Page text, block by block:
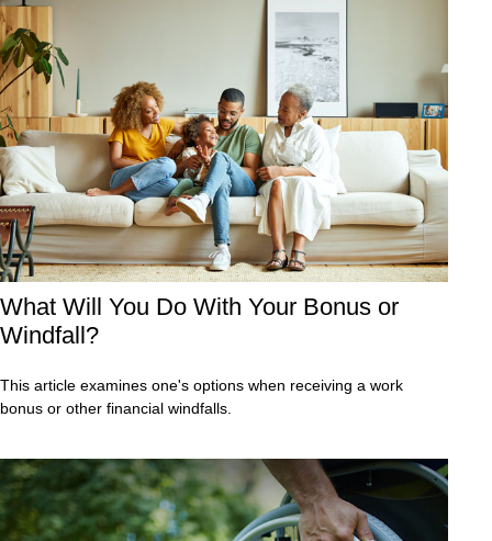
What Will You Do With Your Bonus or
Windfall?
This article examines one's options when receiving a work
bonus or other financial windfalls.